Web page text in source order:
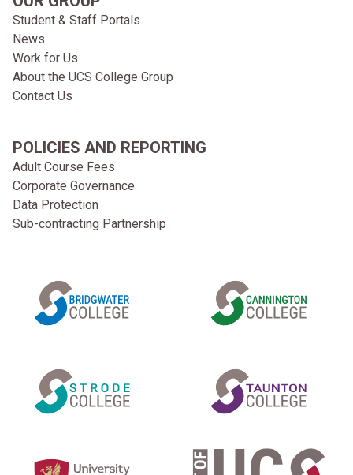
Student & Staff Portals
News
Work for Us
About the UCS College Group
Contact Us
POLICIES AND REPORTING
Adult Course Fees
Corporate Governance
Data Protection
Sub-contracting Partnership